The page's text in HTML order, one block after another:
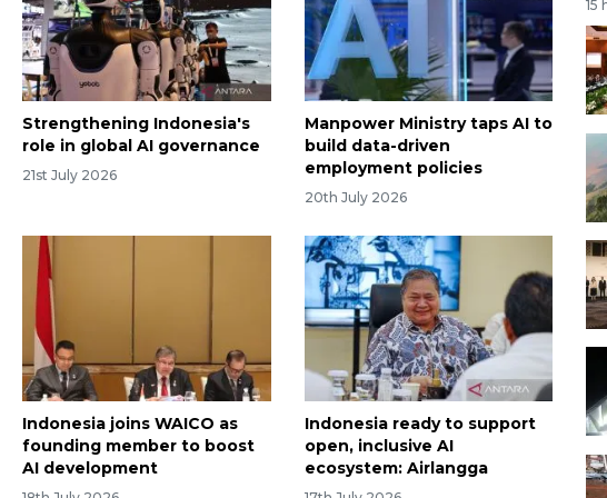
Strengthening Indonesia's
role in global AI governance
21st July 2026
Manpower Ministry taps AI to
build data-driven
employment policies
20th July 2026
Indonesia joins WAICO as
founding member to boost
AI development
Indonesia ready to support
open, inclusive AI
ecosystem: Airlangga
15